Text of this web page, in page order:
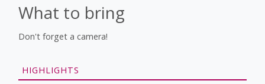
What to bring
Don't forget a camera!
HIGHLIGHTS